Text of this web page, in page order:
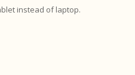
instead of laptop.